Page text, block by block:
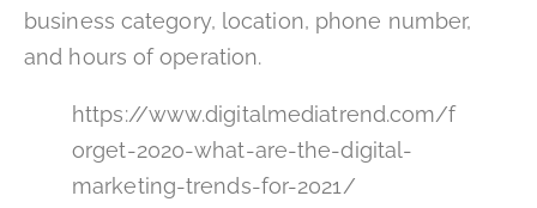
business category, location, phone number,
and hours of operation.
https://www.digitalmediatrend.com/f
orget-2020-what-are-the-digital-
marketing-trends-for-2021/